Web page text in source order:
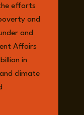
efforts
and
and
Affairs
in
climate